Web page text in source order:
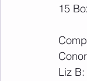
15
Liz